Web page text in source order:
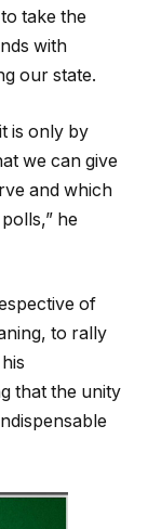
take the
with
our state.
is only by
we can give
and which
he
of
to rally
that the unity